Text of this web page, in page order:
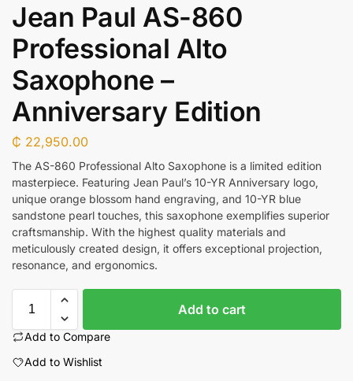
Jean Paul AS-860
Professional Alto
Saxophone –
Anniversary Edition
₵ 22,950.00
The AS-860 Professional Alto Saxophone is a limited edition
masterpiece. Featuring Jean Paul’s 10-YR Anniversary logo,
unique orange blossom hand engraving, and 10-YR blue
sandstone pearl touches, this saxophone exemplifies superior
craftsmanship. With the highest quality materials and
meticulously created design, it offers exceptional projection,
resonance, and ergonomics.
Add to cart
Add to Compare
Add to Wishlist